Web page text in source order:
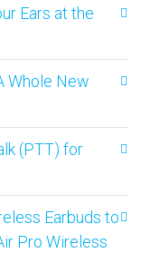
Ears at the
Whole New
(PTT) for
Earbuds to
Pro Wireless